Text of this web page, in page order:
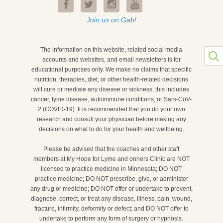
Join us on Gab!
The information on this website, related social media
accounts and websites, and email newsletters is for
educational purposes only. We make no claims that specific
nutrition, therapies, diet, or other health-related decisions
will cure or mediate any disease or sickness; this includes
cancer, lyme disease, autoimmune conditions, or Sars-CoV-
2 (COVID-19). It is recommended that you do your own
research and consult your physician before making any
decisions on what to do for your health and wellbeing.
Please be advised that the coaches and other staff
members at My Hope for Lyme and onners Clinic are NOT
licensed to practice medicine in Minnesota; DO NOT
practice medicine; DO NOT prescribe, give, or administer
any drug or medicine; DO NOT offer or undertake to prevent,
diagnose, correct, or treat any disease, illness, pain, wound,
fracture, infirmity, deformity or defect; and DO NOT offer to
undertake to perform any form of surgery or hypnosis.